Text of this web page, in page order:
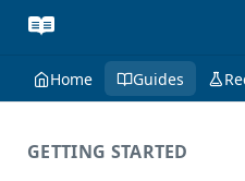
Home Guides
GETTING STARTED